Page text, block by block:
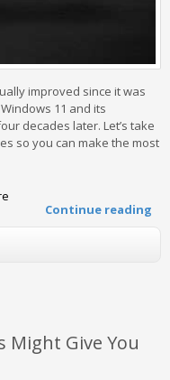
improved since it was
11 and its
decades later. Let’s take
so you can make the most
Continue reading
Might Give You